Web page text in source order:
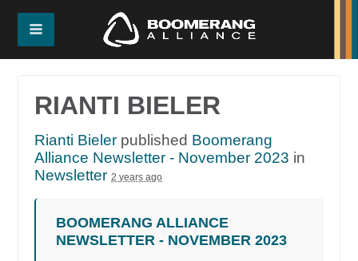
RIANTI BIELER
Rianti Bieler published Boomerang
Alliance Newsletter - November 2023 in
Newsletter 2 years ago
BOOMERANG ALLIANCE
NEWSLETTER - NOVEMBER 2023